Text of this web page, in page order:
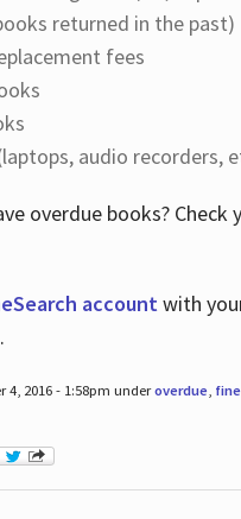
returned in the past)
fees
audio recorders,
overdue books? Check
accountwith
4, 2016 - 1:58pm underoverdue,